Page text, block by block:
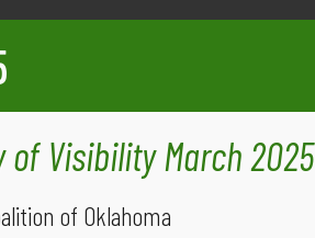
of Visibility March 2025
of Oklahoma